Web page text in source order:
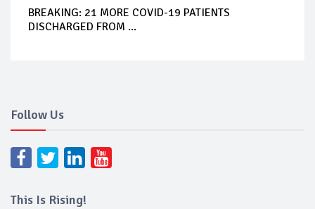
BREAKING: 21 MORE COVID-19 PATIENTS
DISCHARGED FROM ...
Follow Us
This Is Rising!